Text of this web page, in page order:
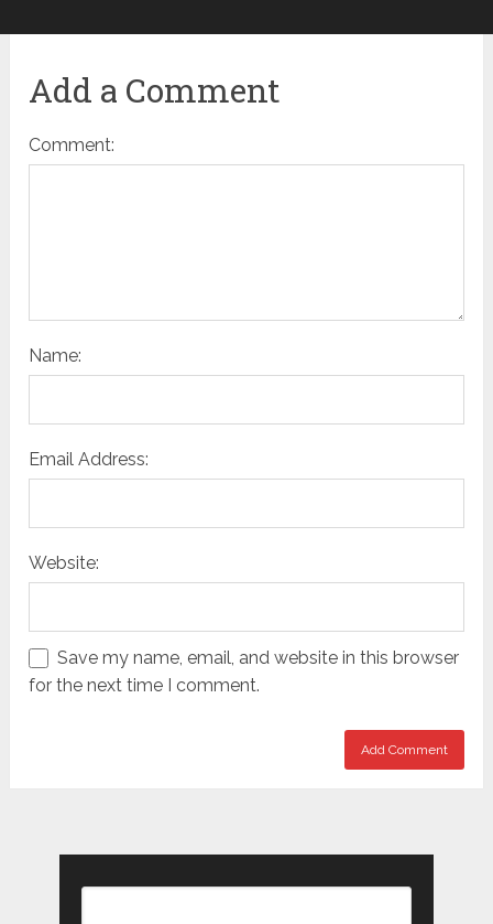
Add a Comment
Comment:
Name:
Email Address:
Website:
Save my name, email, and website in this browser
for the next time I comment.